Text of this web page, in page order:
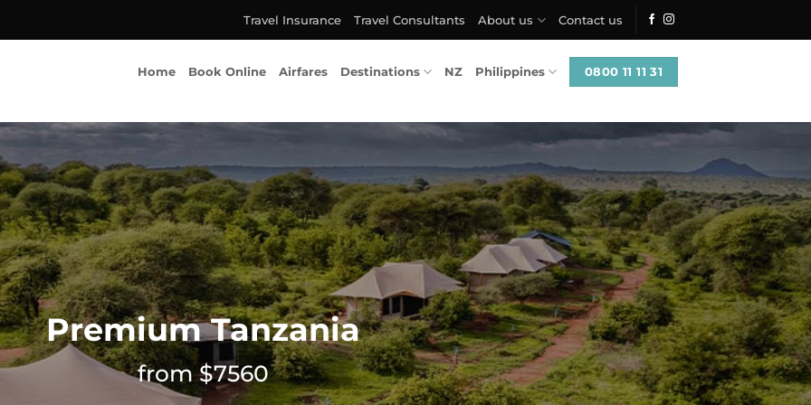
Travel Insurance Travel Consultants About us Contact us
Home Book Online Airfares Destinations NZ Philippines 0800 11 11 31
Premium Tanzania
from $7560